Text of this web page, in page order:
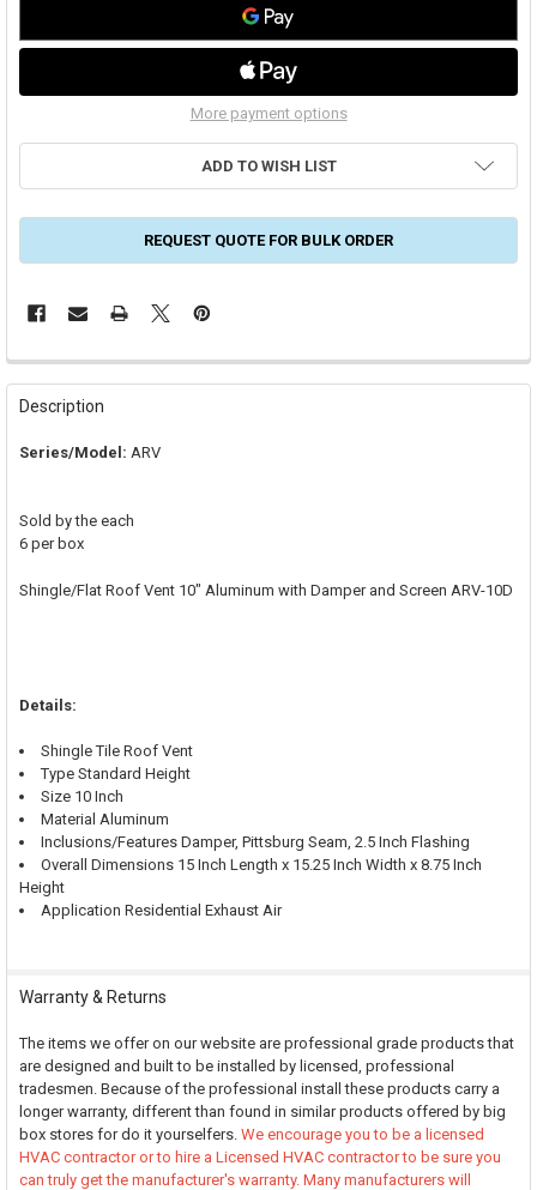
More payment options
ADD TO WISH LIST
REQUEST QUOTE FOR BULK ORDER
FREQUENTLY
BOUGHT
TOGETHER:
ADD
TO CART
Description
Series/Model: ARV
Sold by the each
6 per box
Shingle/Flat Roof Vent 10" Aluminum with Damper and Screen ARV-10D
Details:
Shingle Tile Roof Vent
Type Standard Height
Size 10 Inch
Material Aluminum
Inclusions/Features Damper, Pittsburg Seam, 2.5 Inch Flashing
Overall Dimensions 15 Inch Length x 15.25 Inch Width x 8.75 Inch
Height
Application Residential Exhaust Air
Warranty & Returns
The items we offer on our website are professional grade products that
are designed and built to be installed by licensed, professional
tradesmen. Because of the professional install these products carry a
longer warranty, different than found in similar products offered by big
box stores for do it yourselfers. We encourage you to be a licensed
HVAC contractor or to hire a Licensed HVAC contractor to be sure you
can truly get the manufacturer's warranty. Many manufacturers will